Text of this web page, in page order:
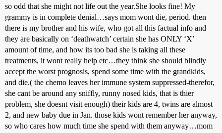
so odd that she might not life out the year.She looks fine! My
grammy is in complete denial…says mom wont die, period. then
there is my brother and his wife, who got all this factual info and
they are basically on ‘deathwatch’ certain she has ONLY ‘X’
amount of time, and how its too bad she is taking all these
treatments, it wont really help etc…they think she should blindly
accept the worst prognosis, spend some time with the grandkids,
and die.( the chemo leaves her immune system suppressed-therefor,
she cant be around any sniffly, runny nosed kids, that is thier
problem, she doesnt visit enough) their kids are 4, twins are almost
2, and new baby due in Jan. those kids wont remember her anyway,
so who cares how much time she spend with them anyway…mom